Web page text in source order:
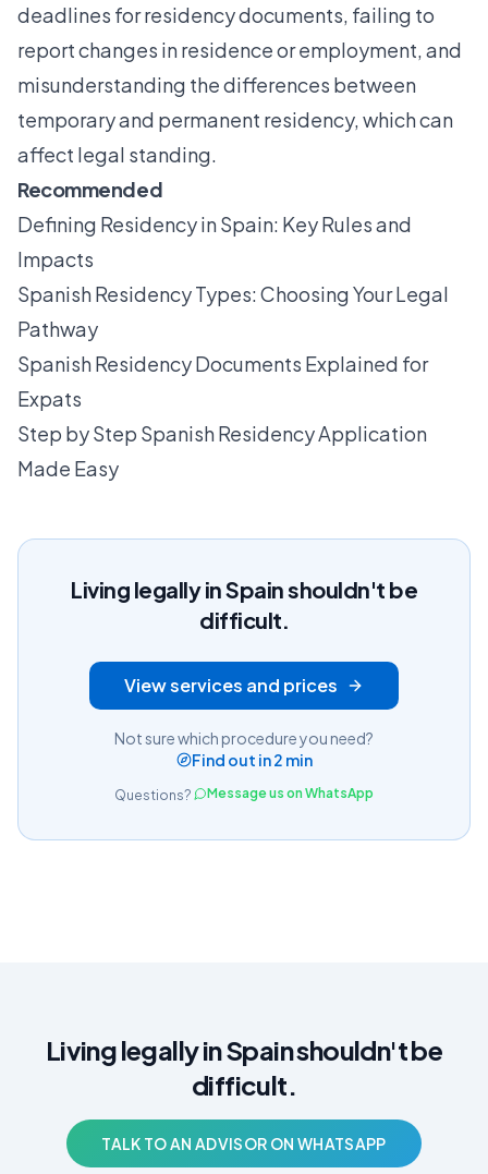
deadlines for residency documents, failing to
report changes in residence or employment, and
misunderstanding the differences between
temporary and permanent residency, which can
affect legal standing.
Recommended
Defining Residency in Spain: Key Rules and
Impacts
Spanish Residency Types: Choosing Your Legal
Pathway
Spanish Residency Documents Explained for
Expats
Step by Step Spanish Residency Application
Made Easy
Living legally in Spain shouldn't be
difficult.
View services and prices
Not sure which procedure you need?
Find out in 2 min
Questions? Message us on WhatsApp
Living legally in Spain shouldn't be
difficult.
TALK TO AN ADVISOR ON WHATSAPP